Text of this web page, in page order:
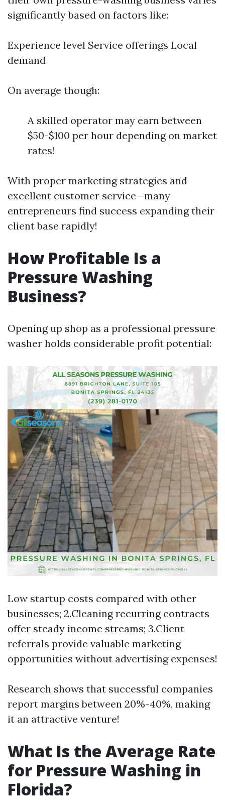
significantly based on factors like:
Experience level Service offerings Local
demand
On average though:
A skilled operator may earn between
$50-$100 per hour depending on market
rates!
With proper marketing strategies and
excellent customer service—many
entrepreneurs find success expanding their
client base rapidly!
How Profitable Is a
Pressure Washing
Business?
Opening up shop as a professional pressure
washer holds considerable profit potential:
Low startup costs compared with other
businesses; 2.Cleaning recurring contracts
offer steady income streams; 3.Client
referrals provide valuable marketing
opportunities without advertising expenses!
Research shows that successful companies
report margins between 20%-40%, making
it an attractive venture!
What Is the Average Rate
for Pressure Washing in
Florida?